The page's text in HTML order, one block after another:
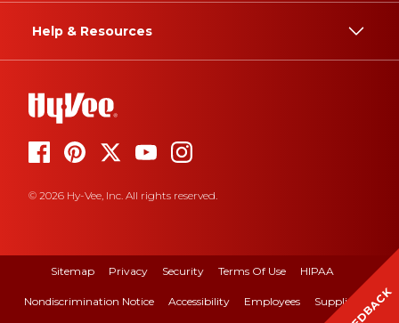
Help & Resources
© 2026 Hy-Vee, Inc. All rights reserved.
Sitemap Privacy Security Terms Of Use HIPAA
Nondiscrimination Notice Accessibility Employees Suppliers